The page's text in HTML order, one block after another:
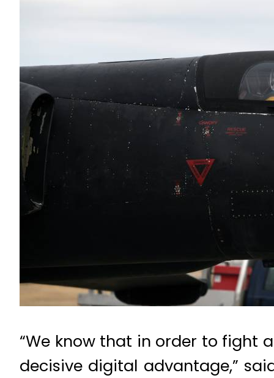
“We know that in order to fight
decisive digital advantage,”